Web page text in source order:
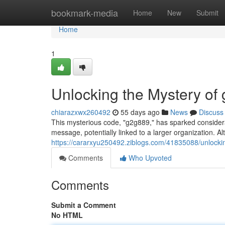
bookmark-media Home New Submit
Home
Home
1
Unlocking the Mystery of
chiarazxwx260492 55 days ago News
Discuss
This mysterious code, "g2g889," has sparked
message, potentially linked to a larger organization.
https://cararxyu250492.ziblogs.com/41835088/
Comments
Who Upvoted
Comments
Submit a Comment
No HTML